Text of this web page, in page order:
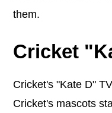
them.
Cricket
Cricket's "Kate D"
Cricket's mascots